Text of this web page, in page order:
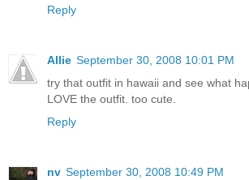
Reply
Allie September 30, 2008 10:01 PM
try that outfit in hawaii and see what
LOVE the outfit. too cute.
Reply
nv September 30, 2008 10:49 PM